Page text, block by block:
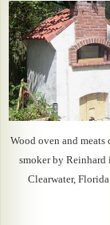
Wood oven and meats
smoker by Reinhard
Clearwater, Florida